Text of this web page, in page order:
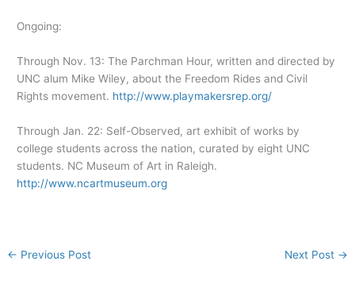
Ongoing:
Through Nov. 13: The Parchman Hour, written and directed by
UNC alum Mike Wiley, about the Freedom Rides and Civil
Rights movement. http://www.playmakersrep.org/
Through Jan. 22: Self-Observed, art exhibit of works by
college students across the nation, curated by eight UNC
students. NC Museum of Art in Raleigh.
http://www.ncartmuseum.org
← Previous Post Next Post →